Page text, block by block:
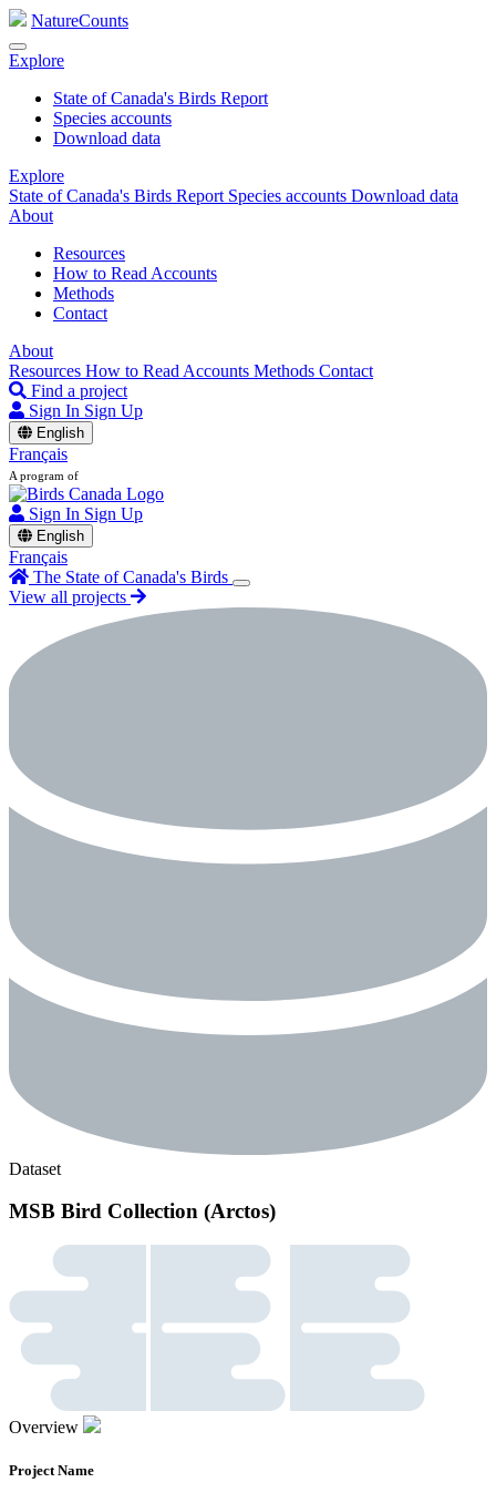
NatureCounts
Explore
State of Canada's Birds Report
Species accounts
Download data
Explore
State of Canada's Birds Report Species accounts Download data
About
Resources
How to Read Accounts
Methods
Contact
About
Resources How to Read Accounts Methods Contact
Find a project
Sign In Sign Up
English
Français
A program of
Sign In Sign Up
English
Français
The State of Canada's Birds
View all projects
Dataset
MSB Bird Collection (Arctos)
Overview
Project Name